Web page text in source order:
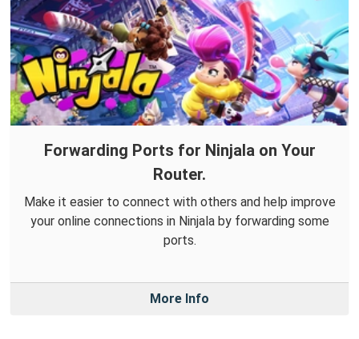
Forwarding Ports for Ninjala on Your
Router.
Make it easier to connect with others and help improve
your online connections in Ninjala by forwarding some
ports.
More Info